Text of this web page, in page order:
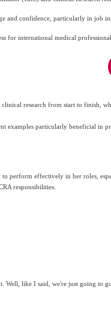
and confidence, particularly in
for international medical
research from start to finish,
examples particularly beneficial in
perform effectively in her roles,
responsibilities.
Well, like I said, we're just going to